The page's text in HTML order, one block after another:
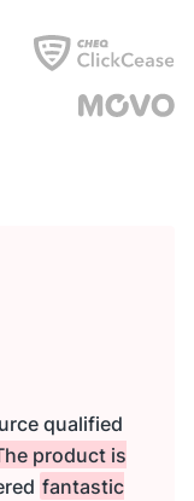
qualified
product is
fantastic